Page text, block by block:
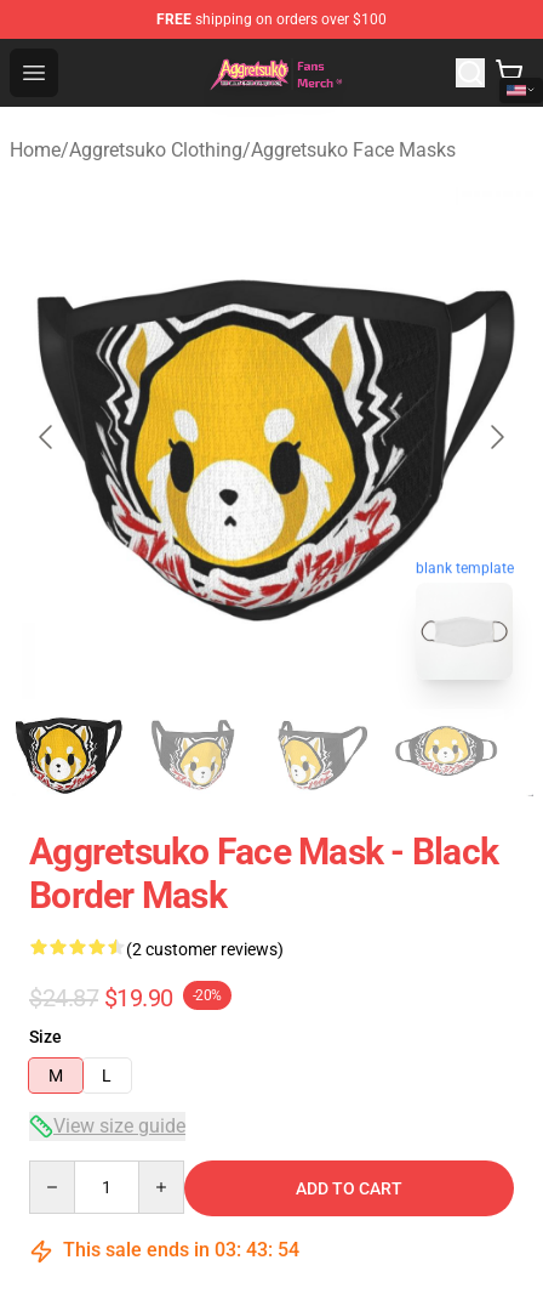
FREE shipping on orders over $100
Open menu
Aggretsuko Store - Official Aggretsuko Merchandise
Home/Aggretsuko Clothing/Aggretsuko Face Masks
blank template
Aggretsuko Face Mask - Black
Border Mask
(2 customer reviews)
$24.87 $19.90 -20%
Size
M
L
View size guide
ADD TO CART
This sale ends in 03: 43: 54